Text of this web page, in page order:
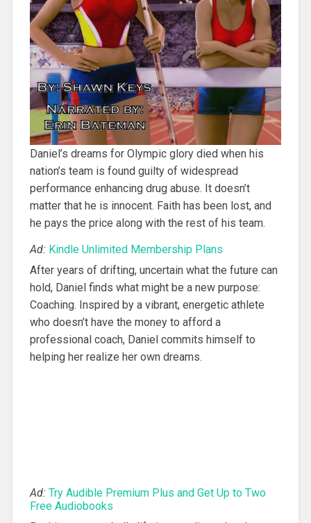
Daniel’s dreams for Olympic glory died when his
nation’s team is found guilty of widespread
performance enhancing drug abuse. It doesn’t
matter that he is innocent. Faith has been lost, and
he pays the price along with the rest of his team.
Ad: Kindle Unlimited Membership Plans
After years of drifting, uncertain what the future can
hold, Daniel finds what might be a new purpose:
Coaching. Inspired by a vibrant, energetic athlete
who doesn’t have the money to afford a
professional coach, Daniel commits himself to
helping her realize her own dreams.
Ad: Try Audible Premium Plus and Get Up to Two
Free Audiobooks